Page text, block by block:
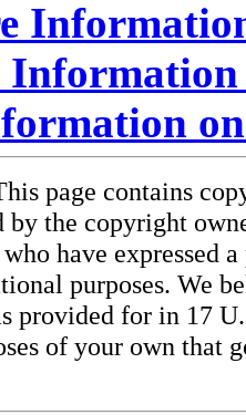
page contains
the copyright
have expressed
purposes. We
provided for in 17
of your own that